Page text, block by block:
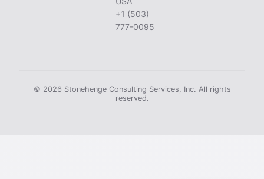
+1 (503)
777-0095
© 2026 Stonehenge Consulting Services, Inc. All rights
reserved.